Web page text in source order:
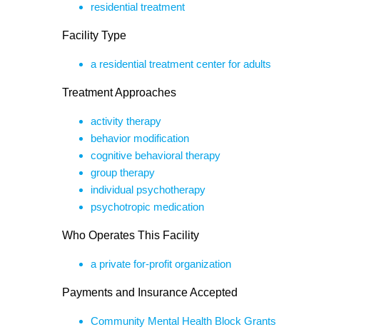
residential treatment
Facility Type
a residential treatment center for adults
Treatment Approaches
activity therapy
behavior modification
cognitive behavioral therapy
group therapy
individual psychotherapy
psychotropic medication
Who Operates This Facility
a private for-profit organization
Payments and Insurance Accepted
Community Mental Health Block Grants